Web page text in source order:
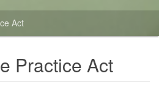
Act
Practice Act